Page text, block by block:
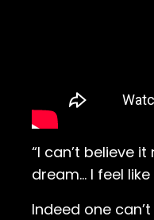
“I can’t believe
dream… I feel like
Indeed one